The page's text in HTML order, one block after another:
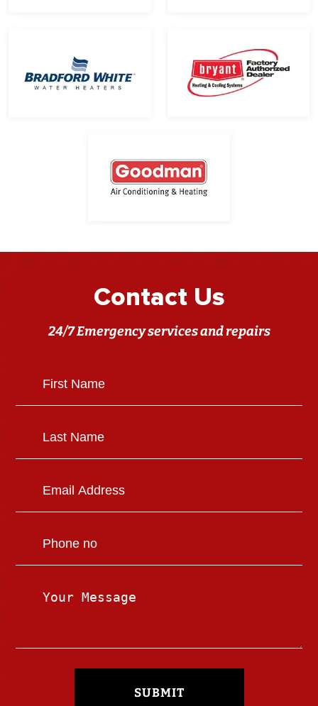
Contact Us
24/7 Emergency services and repairs
SUBMIT